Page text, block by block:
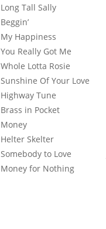
Long Tall Sally
Beggin’
My Happiness
You Really Got Me
Whole Lotta Rosie
Sunshine Of Your Love
Highway Tune
Brass in Pocket
Money
Helter Skelter
Somebody to Love
Money for Nothing